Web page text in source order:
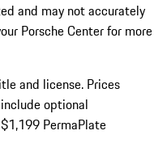
and may not accurately
Porsche Center for more
and license. Prices
optional
PermaPlate